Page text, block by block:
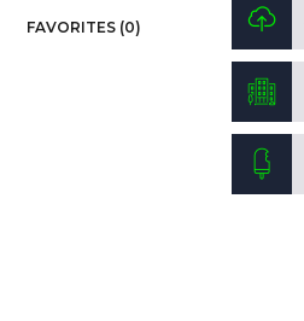
FAVORITES (0)